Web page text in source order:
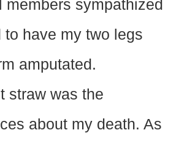
members sympathized
to have my two legs
amputated.
straw was the
about my death. As